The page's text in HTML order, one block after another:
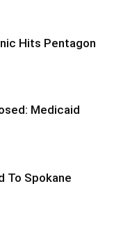
Hits Pentagon
Medicaid
To Spokane